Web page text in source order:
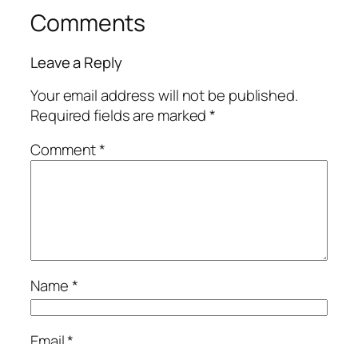
Comments
Leave a Reply
Your email address will not be published.
Required fields are marked*
Comment*
Name*